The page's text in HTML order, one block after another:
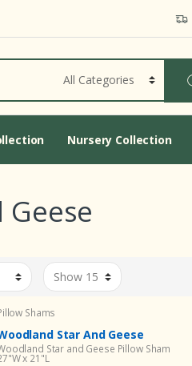
Nursery Collection
Shams
Star And Geese
Star and Geese Pillow Sham
x 21"L